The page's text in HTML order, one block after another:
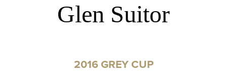
Glen Suitor
2016 GREY CUP